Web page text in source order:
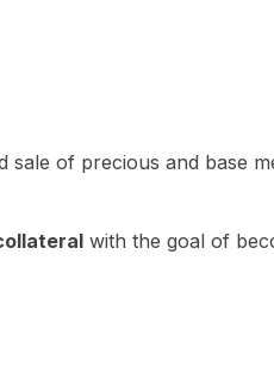
of precious and base
with the goal of